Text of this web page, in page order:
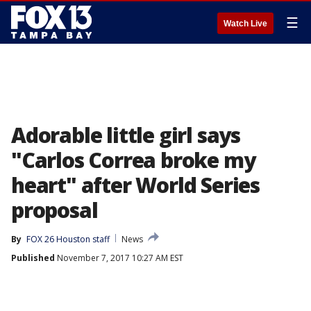
Watch Live ☰
Adorable little girl says
"Carlos Correa broke my
heart" after World Series
proposal
By FOX 26 Houston staff
News
Published November 7, 2017 10:27 AM EST